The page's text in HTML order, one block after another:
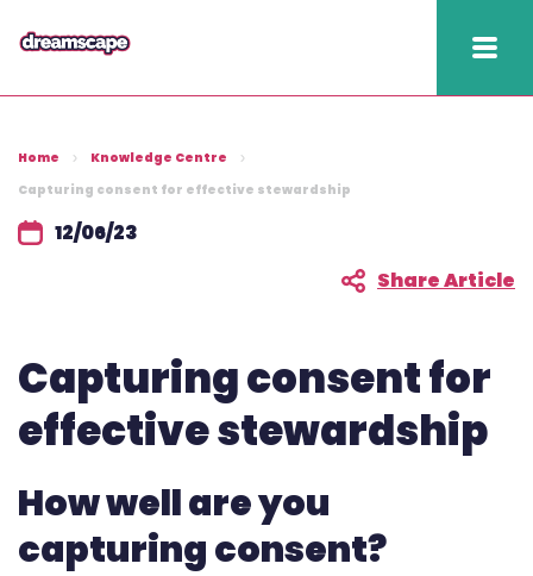
2025 hapi performance
Report
Book a demo
Contact us
Automate
Home
Knowledge Centre
Capturing consent for effective stewardship
12/06/23
Share Article
Capturing consent for
effective stewardship
How well are you
capturing consent?